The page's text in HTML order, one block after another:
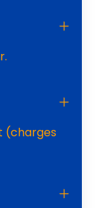
(charges